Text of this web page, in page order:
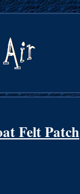
Felt Patch